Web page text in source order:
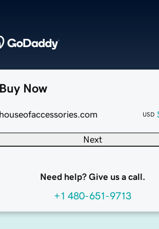
Buy Now
houseofaccessories.com USD
Next
Need help? Give us a call.
+1 480-651-9713